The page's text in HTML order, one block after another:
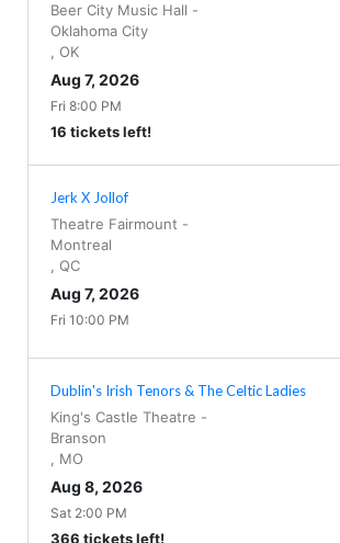
Beer City Music Hall -
Oklahoma City
OK
Aug 7, 2026
Fri 8:00 PM
16 tickets left!
Jerk X Jollof
Theatre Fairmount -
Montreal
QC
Aug 7, 2026
Fri 10:00 PM
Dublin's Irish Tenors & The Celtic Ladies
King's Castle Theatre -
Branson
MO
Aug 8, 2026
Sat 2:00 PM
366 tickets left!